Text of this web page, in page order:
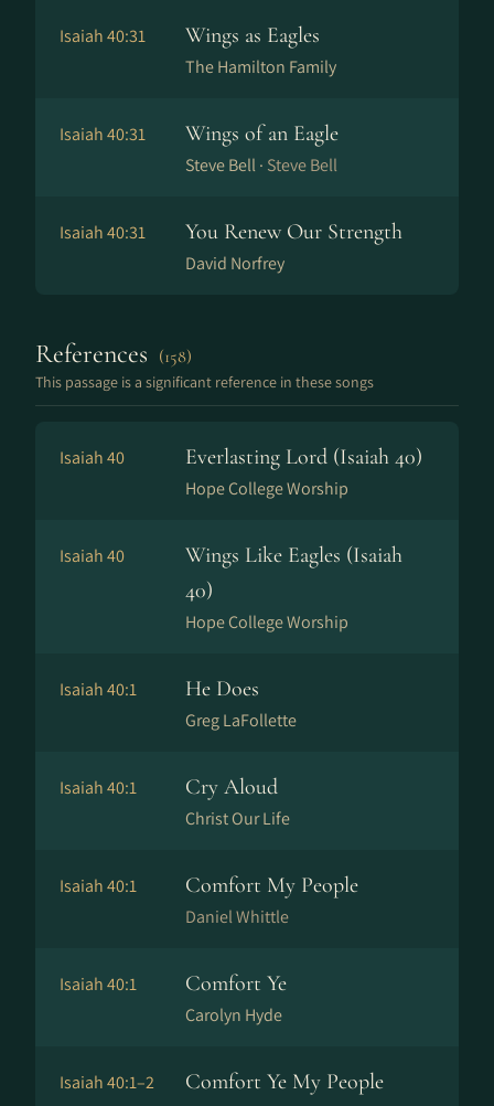
Isaiah 40:31 Wings as Eagles
The Hamilton Family
Isaiah 40:31 Wings of an Eagle
Steve Bell · Steve Bell
Isaiah 40:31 You Renew Our Strength
David Norfrey
References (158)
This passage is a significant reference in these songs
Isaiah 40 Everlasting Lord (Isaiah 40)
Hope College Worship
Isaiah 40
Wings Like Eagles (Isaiah
40)
Hope College Worship
Isaiah 40:1 He Does
Greg LaFollette
Isaiah 40:1 Cry Aloud
Christ Our Life
Isaiah 40:1 Comfort My People
Daniel Whittle
Isaiah 40:1 Comfort Ye
Carolyn Hyde
Isaiah 40:1–2 Comfort Ye My People